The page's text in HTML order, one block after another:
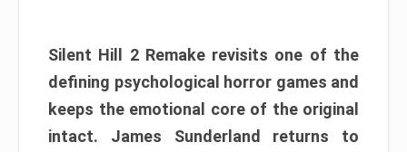
Silent Hill 2 Remake revisits one of the
defining psychological horror games and
keeps the emotional core of the original
intact. James Sunderland returns to